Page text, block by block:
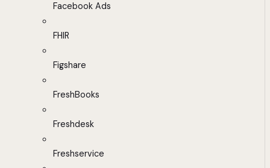
Facebook Ads
FHIR
Figshare
FreshBooks
Freshdesk
Freshservice